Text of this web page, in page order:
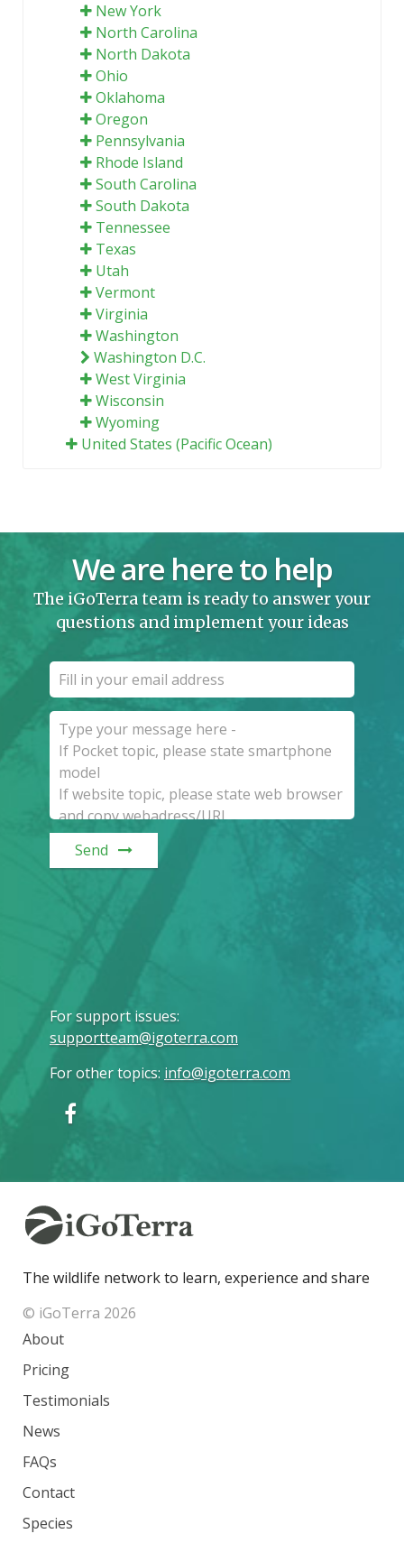
New York
North Carolina
North Dakota
Ohio
Oklahoma
Oregon
Pennsylvania
Rhode Island
South Carolina
South Dakota
Tennessee
Texas
Utah
Vermont
Virginia
Washington
Washington D.C.
West Virginia
Wisconsin
Wyoming
United States (Pacific Ocean)
We are here to help
The iGoTerra team is ready to answer your
questions and implement your ideas
Send
For support issues:
supportteam@igoterra.com
For other topics: info@igoterra.com
The wildlife network to learn, experience and share
© iGoTerra 2026
About
Pricing
Testimonials
News
FAQs
Contact
Species